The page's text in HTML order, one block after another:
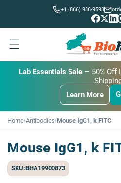
+1 (866) 986-9598
BUDGET SAVER
Learn More
Lab Essentials Sale — 50% Off
Learn More
BIG DEAL — 20% Off
Learn More
Home›Antibodies›Mouse IgG1, k FITC
Mouse IgG1, k
SKU:BHA19900873